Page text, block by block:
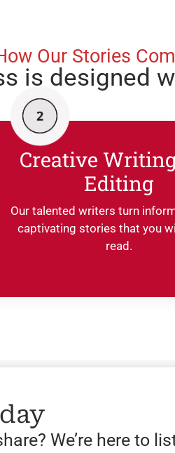
Our Stories
is designed
Creative
Editing
Our talented writers turn
captivating stories that you
read.
We’re here to